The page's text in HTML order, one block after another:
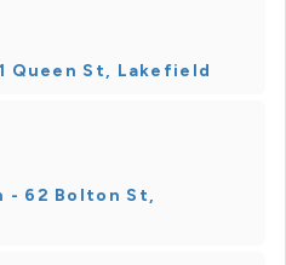
Queen St, Lakefield
- 62 Bolton St,